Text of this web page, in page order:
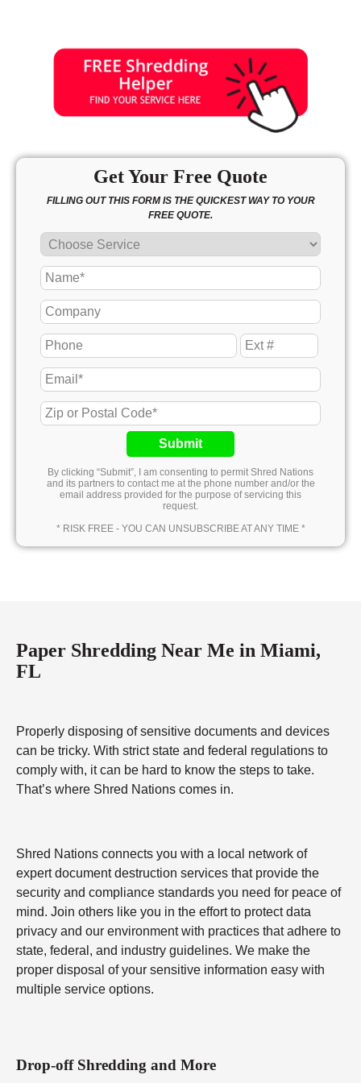
Get Your Free Quote
FILLING OUT THIS FORM IS THE QUICKEST WAY TO YOUR
FREE QUOTE.
Submit
By clicking “Submit”, I am consenting to permit Shred Nations
and its partners to contact me at the phone number and/or the
email address provided for the purpose of servicing this
request.
* RISK FREE - YOU CAN UNSUBSCRIBE AT ANY TIME *
Paper Shredding Near Me in Miami,
FL
Properly disposing of sensitive documents and devices
can be tricky. With strict state and federal regulations to
comply with, it can be hard to know the steps to take.
That’s where Shred Nations comes in.
Shred Nations connects you with a local network of
expert document destruction services that provide the
security and compliance standards you need for peace of
mind. Join others like you in the effort to protect data
privacy and our environment with practices that adhere to
state, federal, and industry guidelines. We make the
proper disposal of your sensitive information easy with
multiple service options.
Drop-off Shredding and More